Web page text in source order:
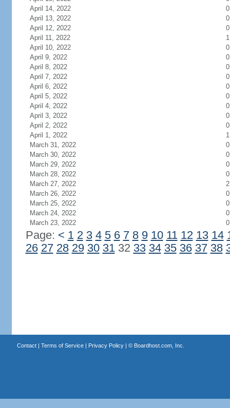
April 14, 2022
0
April 13, 2022
0
April 12, 2022
0
April 11, 2022
1
April 10, 2022
0
April 9, 2022
0
April 8, 2022
0
April 7, 2022
0
April 6, 2022
0
April 5, 2022
0
April 4, 2022
0
April 3, 2022
0
April 2, 2022
0
April 1, 2022
1
March 31, 2022
0
March 30, 2022
0
March 29, 2022
0
March 28, 2022
0
March 27, 2022
2
March 26, 2022
0
March 25, 2022
0
March 24, 2022
0
March 23, 2022
0
Page: < 1 2 3 4 5 6 7 8 9 10 11 12 13 14
26 27 28 29 30 3132 33 34 35 36 37 38
Contact| Terms of Service| Privacy Policy| © Boardhost.com, Inc.